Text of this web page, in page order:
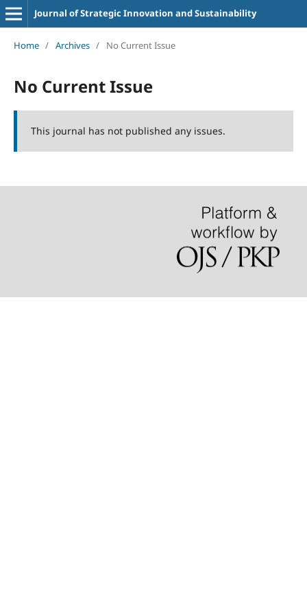
Journal of Strategic Innovation and Sustainability
Home / Archives / No Current Issue
No Current Issue
This journal has not published any issues.